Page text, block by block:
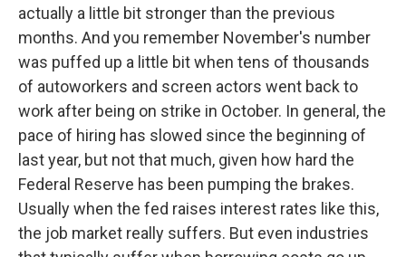
actually a little bit stronger than the previous
months. And you remember November's number
was puffed up a little bit when tens of thousands
of autoworkers and screen actors went back to
work after being on strike in October. In general, the
pace of hiring has slowed since the beginning of
last year, but not that much, given how hard the
Federal Reserve has been pumping the brakes.
Usually when the fed raises interest rates like this,
the job market really suffers. But even industries